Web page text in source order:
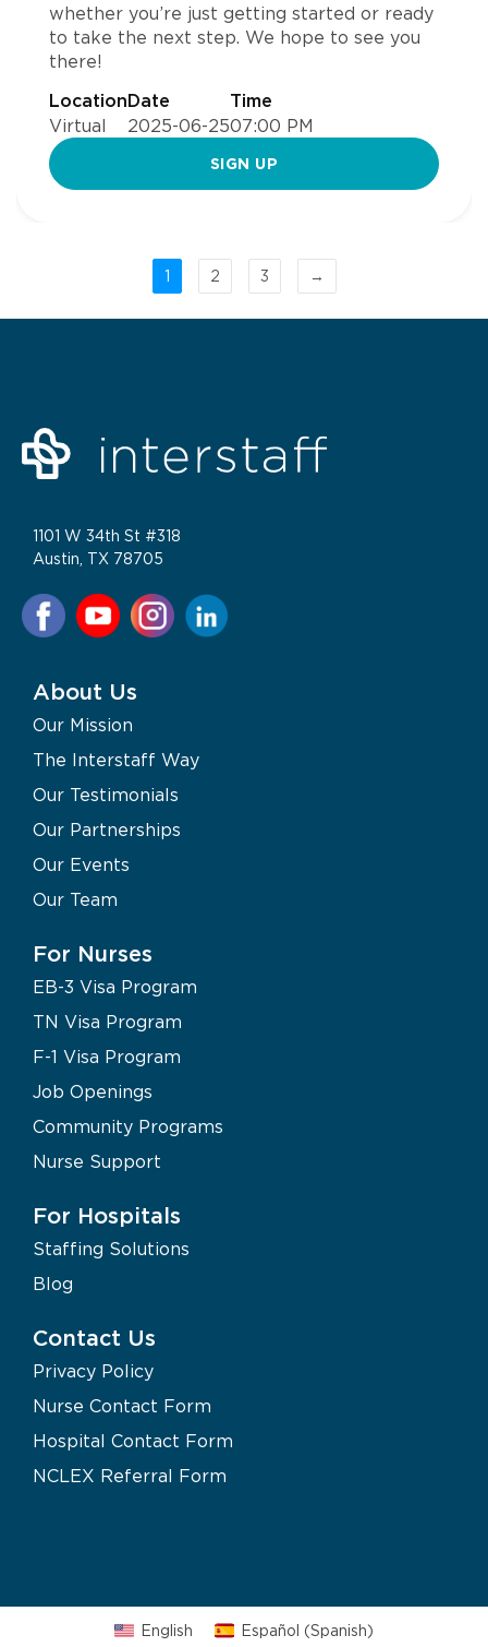
whether you’re just getting started or ready
to take the next step. We hope to see you
there!
Location
Virtual
Date
2025-06-25
Time
07:00 PM
SIGN UP
1 2 3 →
1101 W 34th St #318
Austin, TX 78705
About Us
Our Mission
The Interstaff Way
Our Testimonials
Our Partnerships
Our Events
Our Team
For Nurses
EB-3 Visa Program
TN Visa Program
F-1 Visa Program
Job Openings
Community Programs
Nurse Support
For Hospitals
Staffing Solutions
Blog
Contact Us
Privacy Policy
Nurse Contact Form
Hospital Contact Form
NCLEX Referral Form
English Español (Spanish)